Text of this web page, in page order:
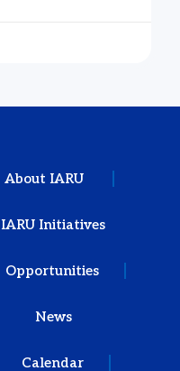
About IARU
IARU Initiatives
Opportunities
News
Calendar